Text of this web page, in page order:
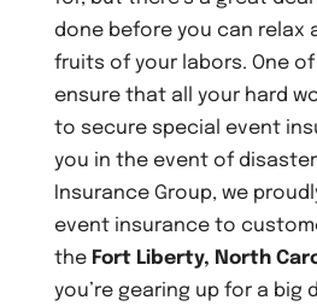
done before you can relax
fruits of your labors. One
ensure that all your hard
to secure special event
you in the event of
Insurance Group, we
event insurance to
the Fort Liberty, North
you’re gearing up for a big